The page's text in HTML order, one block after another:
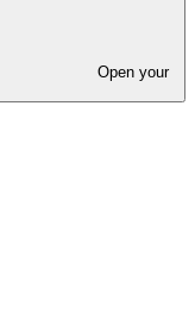
Open your